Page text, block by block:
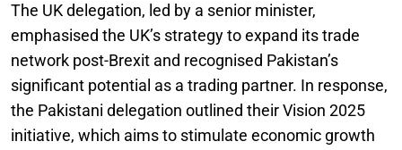
The UK delegation, led by a senior minister,
emphasised the UK’s strategy to expand its trade
network post-Brexit and recognised Pakistan’s
significant potential as a trading partner. In response,
the Pakistani delegation outlined their Vision 2025
initiative, which aims to stimulate economic growth